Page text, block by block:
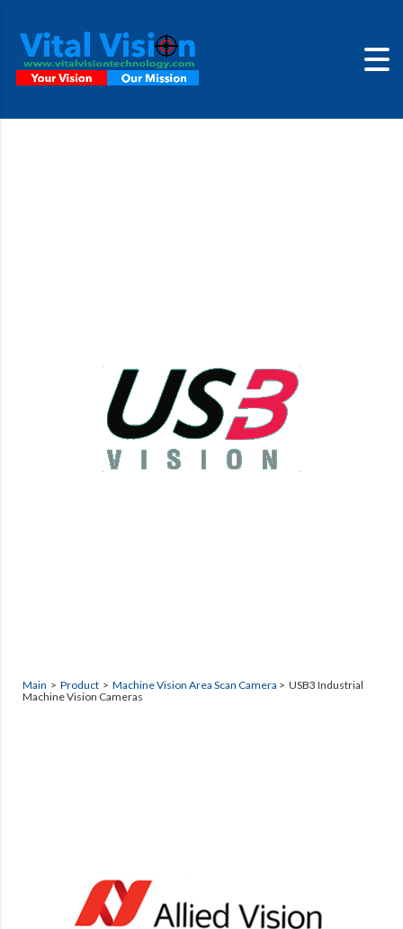
Main > Product > Machine Vision Area Scan Camera > USB3 Industrial
Machine Vision Cameras